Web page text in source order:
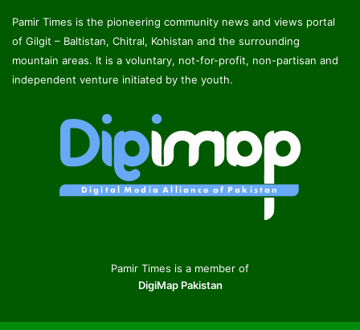
Pamir Times is the pioneering community news and views portal
of Gilgit – Baltistan, Chitral, Kohistan and the surrounding
mountain areas. It is a voluntary, not-for-profit, non-partisan and
independent venture initiated by the youth.
Pamir Times is a member of
DigiMap Pakistan